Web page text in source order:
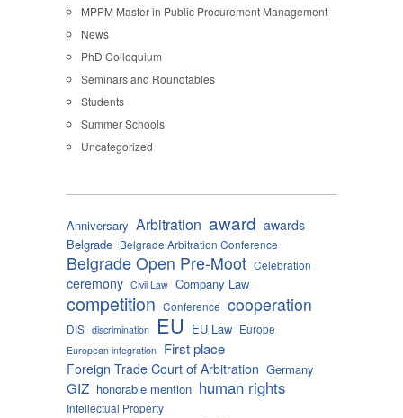
MPPM Master in Public Procurement Management
News
PhD Colloquium
Seminars and Roundtables
Students
Summer Schools
Uncategorized
Anniversary Arbitration award awards
Belgrade Belgrade Arbitration Conference
Belgrade Open Pre-Moot Celebration
ceremony Civil Law Company Law
competition Conference cooperation
DIS discrimination EU EU Law Europe
European integration First place
Foreign Trade Court of Arbitration Germany
GIZ honorable mention human rights
Intellectual Property